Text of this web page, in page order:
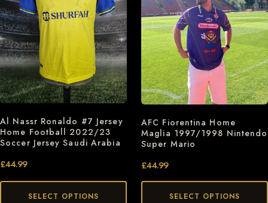
Al Nassr Ronaldo #7 Jersey
Home Football 2022/23
Soccer Jersey Saudi Arabia
£44.99
SELECT OPTIONS
AFC Fiorentina Home
Maglia 1997/1998 Nintendo
Super Mario
£44.99
SELECT OPTIONS